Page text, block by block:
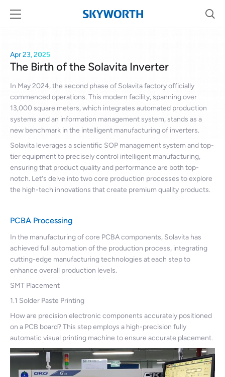
Apr 23, 2025
The Birth of the Solavita Inverter
In May 2024, the second phase of Solavita factory officially
commenced operations. This modern facility, spanning over
13,000 square meters, which integrates automated production
systems and an information management system, stands as a
new benchmark in the intelligent manufacturing of inverters.
Solavita leverages a scientific SOP management system and top-
tier equipment to precisely control intelligent manufacturing,
ensuring that product quality and performance are both top-
notch. Let's delve into two core production processes to explore
the high-tech innovations that create premium quality products.
PCBA Processing
In the manufacturing of core PCBA components, Solavita has
achieved full automation of the production process, integrating
cutting-edge manufacturing technologies at each step to
enhance overall production levels.
SMT Placement
1.1 Solder Paste Printing
How are precision electronic components accurately positioned
on a PCB board? This step employs a high-precision fully
automatic visual printing machine to ensure accurate placement.